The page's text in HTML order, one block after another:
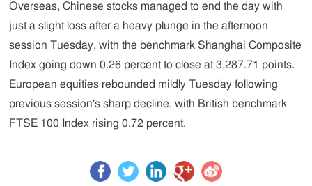
Overseas, Chinese stocks managed to end the day with
just a slight loss after a heavy plunge in the afternoon
session Tuesday, with the benchmark Shanghai Composite
Index going down 0.26 percent to close at 3,287.71 points.
European equities rebounded mildly Tuesday following
previous session's sharp decline, with British benchmark
FTSE 100 Index rising 0.72 percent.